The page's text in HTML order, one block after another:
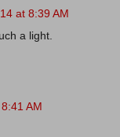
at 8:39 AM
a light.
AM